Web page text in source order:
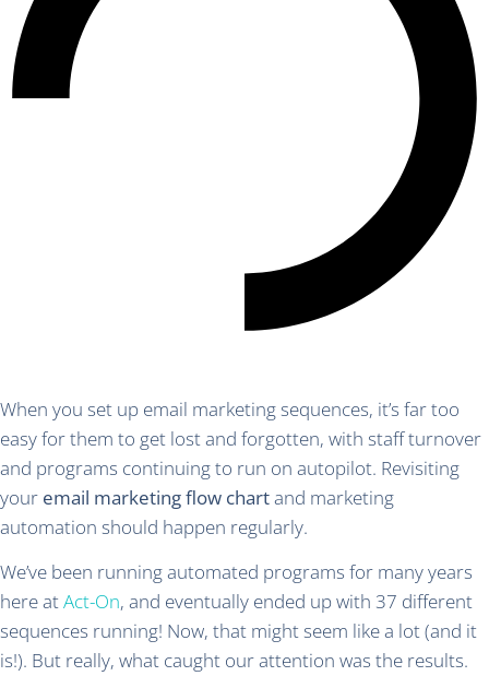
When you set up email marketing sequences, it’s far too
easy for them to get lost and forgotten, with staff turnover
and programs continuing to run on autopilot. Revisiting
your email marketing flow chartand marketing
automation should happen regularly.
We’ve been running automated programs for many years
here atAct-On, and eventually ended up with 37 different
sequences running! Now, that might seem like a lot (and it
is!). But really, what caught our attention was the results.